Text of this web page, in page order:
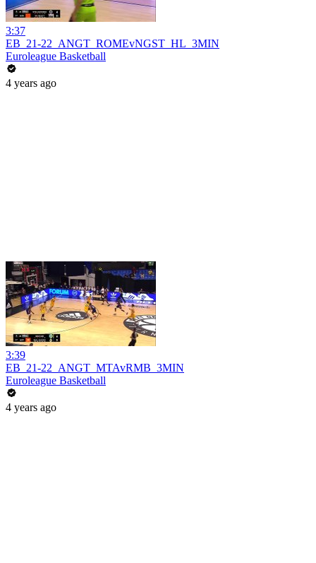
3:37
EB_21-22_ANGT_ROMEvNGST_HL_3MIN
Euroleague Basketball
4 years ago
3:39
EB_21-22_ANGT_MTAvRMB_3MIN
Euroleague Basketball
4 years ago